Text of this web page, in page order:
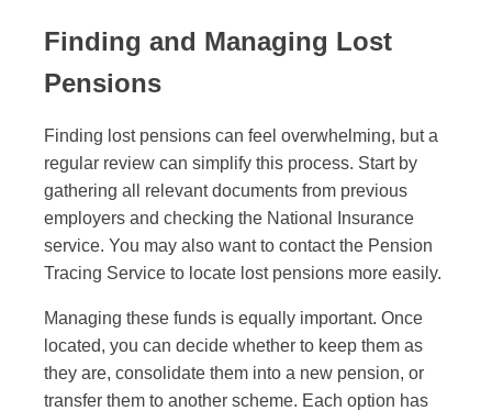
Finding and Managing Lost
Pensions
Finding lost pensions can feel overwhelming, but a
regular review can simplify this process. Start by
gathering all relevant documents from previous
employers and checking the National Insurance
service. You may also want to contact the Pension
Tracing Service to locate lost pensions more easily.
Managing these funds is equally important. Once
located, you can decide whether to keep them as
they are, consolidate them into a new pension, or
transfer them to another scheme. Each option has